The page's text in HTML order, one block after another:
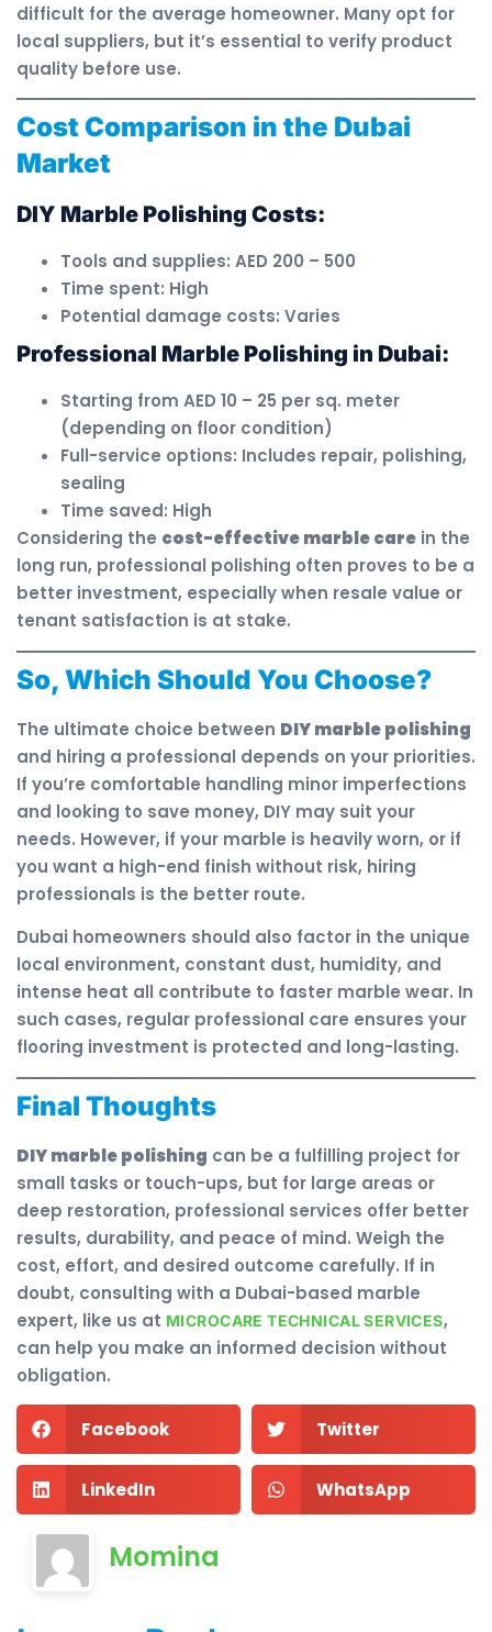
difficult for the average homeowner. Many opt for
local suppliers, but it’s essential to verify product
quality before use.
Cost Comparison in the Dubai
Market
DIY Marble Polishing Costs:
Tools and supplies: AED 200 – 500
Time spent: High
Potential damage costs: Varies
Professional Marble Polishing in Dubai:
Starting from AED 10 – 25 per sq. meter
(depending on floor condition)
Full-service options: Includes repair, polishing,
sealing
Time saved: High
Considering the cost-effective marble care in the
long run, professional polishing often proves to be a
better investment, especially when resale value or
tenant satisfaction is at stake.
So, Which Should You Choose?
The ultimate choice between DIY marble polishing
and hiring a professional depends on your priorities.
If you’re comfortable handling minor imperfections
and looking to save money, DIY may suit your
needs. However, if your marble is heavily worn, or if
you want a high-end finish without risk, hiring
professionals is the better route.
Dubai homeowners should also factor in the unique
local environment, constant dust, humidity, and
intense heat all contribute to faster marble wear. In
such cases, regular professional care ensures your
flooring investment is protected and long-lasting.
Final Thoughts
DIY marble polishing can be a fulfilling project for
small tasks or touch-ups, but for large areas or
deep restoration, professional services offer better
results, durability, and peace of mind. Weigh the
cost, effort, and desired outcome carefully. If in
doubt, consulting with a Dubai-based marble
expert, like us at MICROCARE TECHNICAL SERVICES,
can help you make an informed decision without
obligation.
Facebook Twitter
LinkedIn WhatsApp
Momina